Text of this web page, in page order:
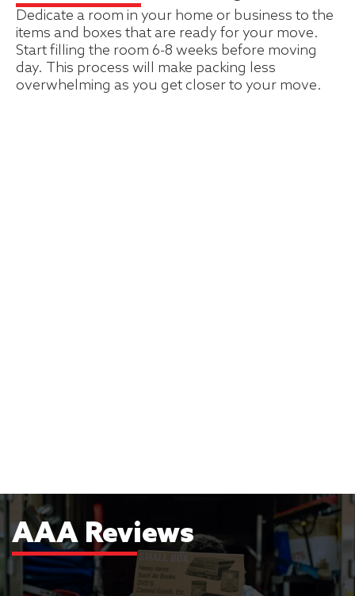
Dedicate a room in your home or business to the
items and boxes that are ready for your move.
Start filling the room 6-8 weeks before moving
day. This process will make packing less
overwhelming as you get closer to your move.
AAA Reviews